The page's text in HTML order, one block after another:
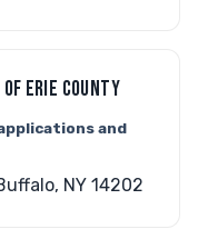
ERIE COUNTY
and
NY 14202